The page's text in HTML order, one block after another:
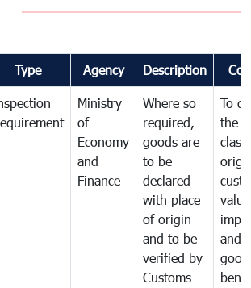
Type Agency Description
Ministry
of
Economy
and
Finance
Where so
required,
goods are
to be
declared
with place
of origin
and to be
verified by
Customs
To
the
and